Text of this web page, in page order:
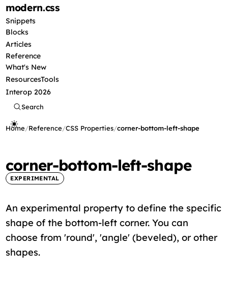
modern.css
Snippets
Blocks
Articles
Reference
What's New
ResourcesTools
Interop 2026
Search
Home/Reference/CSS Properties/corner-bottom-left-shape
corner-bottom-left-shape
EXPERIMENTAL
An experimental property to define the specific
shape of the bottom-left corner. You can
choose from 'round', 'angle' (beveled), or other
shapes.